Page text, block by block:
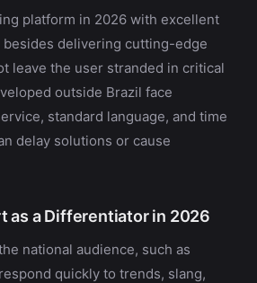
platform in 2026 with excellent
delivering cutting-edge
leave the user stranded in critical
outside Brazil face
standard language, and time
delay solutions or cause
as a Differentiator in 2026
national audience, such as
quickly to trends, slang,